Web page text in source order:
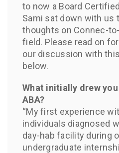
to now a Board
Sami sat down with us
thoughts on Connec-
field. Please read on
our discussion with
below.
What initially drew
ABA?
“My first experience
individuals diagnosed
day-hab facility during
undergraduate